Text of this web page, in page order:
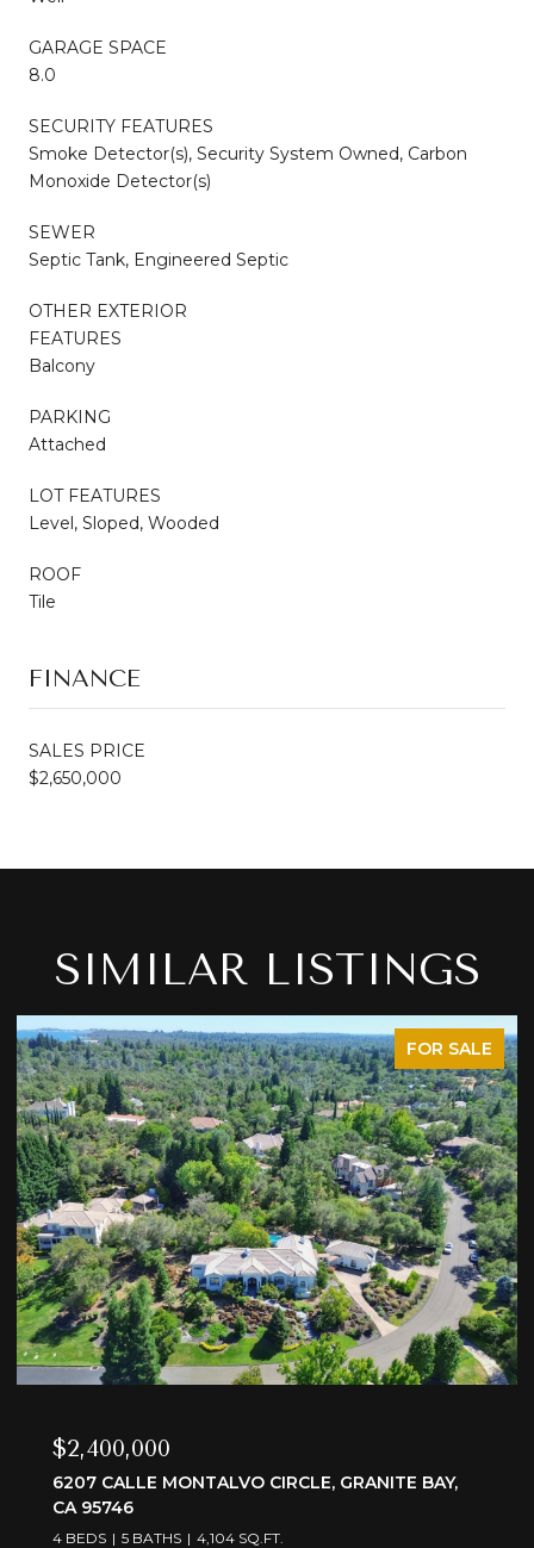
GARAGE SPACE
8.0
SECURITY FEATURES
Smoke Detector(s), Security System Owned, Carbon
Monoxide Detector(s)
SEWER
Septic Tank, Engineered Septic
OTHER EXTERIOR
FEATURES
Balcony
PARKING
Attached
LOT FEATURES
Level, Sloped, Wooded
ROOF
Tile
FINANCE
SALES PRICE
$2,650,000
SIMILAR LISTINGS
FOR SALE
$3,595,000
6505 RUTHERFORD CANYON ROAD, LOOMIS, CA
95650
4 BEDS 5 BATHS 4,375 SQ.FT.